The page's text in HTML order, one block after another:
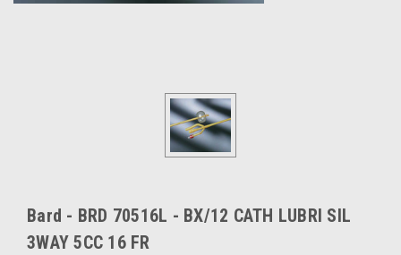
Bard - BRD 70516L - BX/12 CATH LUBRI SIL
3WAY 5CC 16 FR